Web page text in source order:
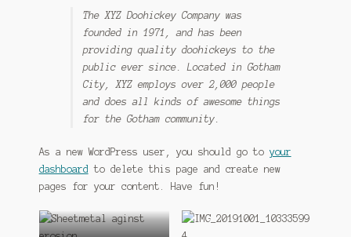
The XYZ Doohickey Company was
founded in 1971, and has been
providing quality doohickeys to the
public ever since. Located in Gotham
City, XYZ employs over 2,000 people
and does all kinds of awesome things
for the Gotham community.
As a new WordPress user, you should go to your
dashboard
to delete this page and create new
pages for your content. Have fun!